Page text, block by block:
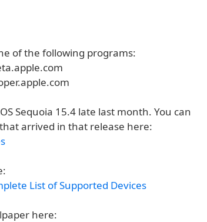
of the following programs:
Sequoia 15.4 late last month. You can
arrived in that release here:
List of Supported Devices
here: